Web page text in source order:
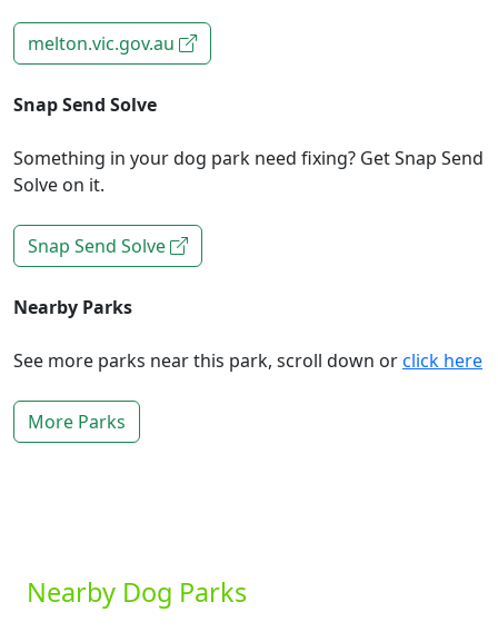
melton.vic.gov.au
Snap Send Solve
Something in your dog park need fixing? Get Snap Send
Solve on it.
Snap Send Solve
Nearby Parks
See more parks near this park, scroll down orclick here
More Parks
Nearby Dog Parks